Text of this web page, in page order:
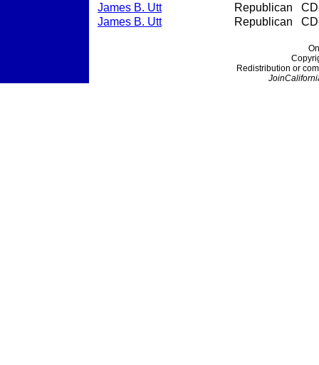
James B. Utt
Republican
James B. Utt
Republican
Redistribution or